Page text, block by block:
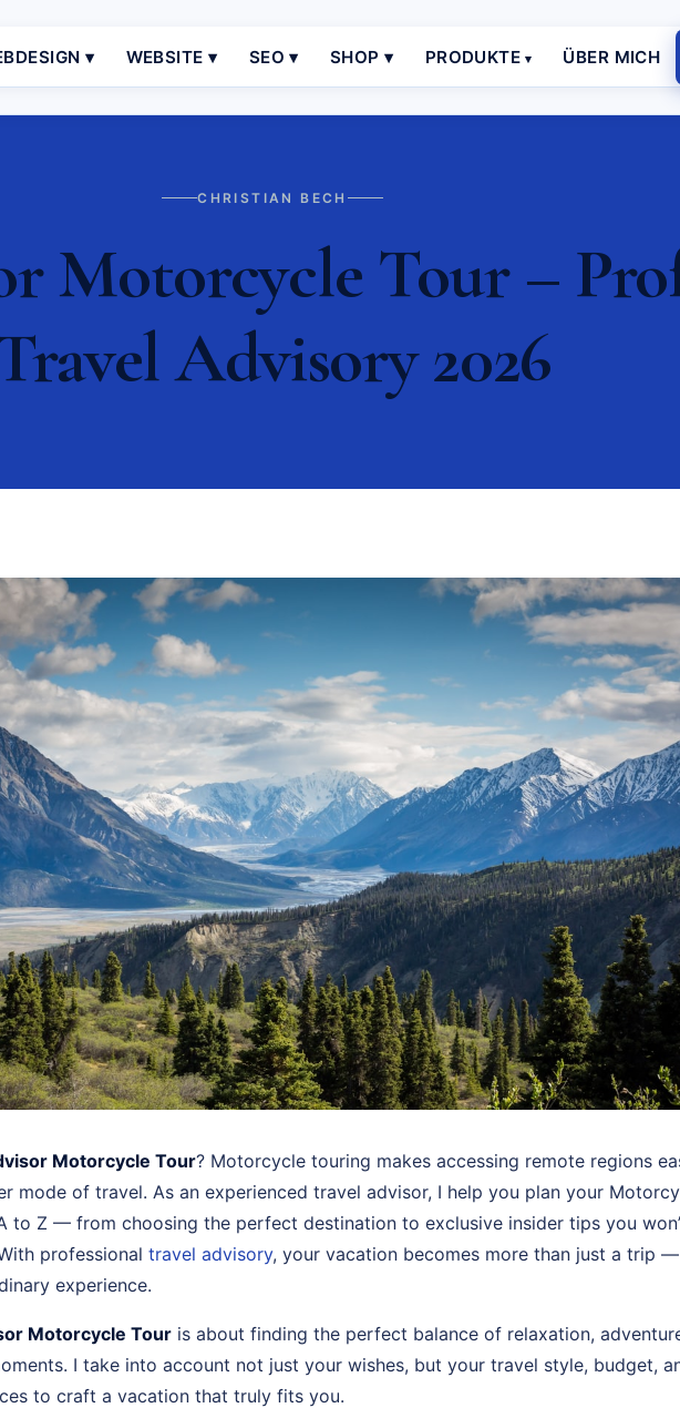
▾ WEBSITE ▾ SEO ▾ SHOP ▾ PRODUKTE ÜBER MICH
CHRISTIAN BECH
Motorcycle Tour –
Advisory 2026
Motorcycle Tour? Motorcycle touring makes accessing remote regions
mode of travel. As an experienced travel advisor, I help you plan your
to Z — from choosing the perfect destination to exclusive insider tips you
professional travel advisory, your vacation becomes more than just a trip
experience.
Motorcycle Tour is about finding the perfect balance of relaxation,
I take into account not just your wishes, but your travel style, budget,
to craft a vacation that truly fits you.